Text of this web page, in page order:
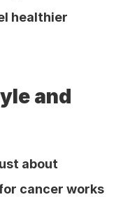
healthier
and
about
cancer works